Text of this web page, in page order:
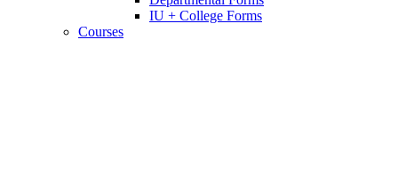
IU + College Forms
Courses